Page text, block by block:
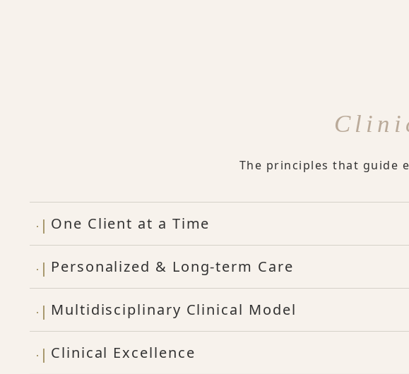
The principles that guide
One Client at a Time
Personalized & Long-term Care
Multidisciplinary Clinical Model
Clinical Excellence